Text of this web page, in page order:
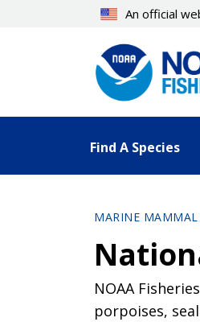
An official
Find A Species
MARINE
NOAA
porpoises,